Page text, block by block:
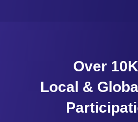
Over
Local &